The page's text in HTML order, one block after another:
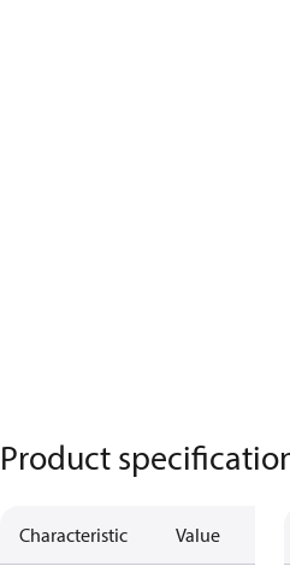
Product
Characteristic Value